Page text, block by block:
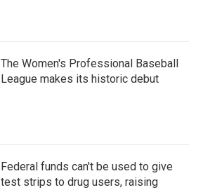
The Women's Professional Baseball
League makes its historic debut
Federal funds can't be used to give
test strips to drug users, raising